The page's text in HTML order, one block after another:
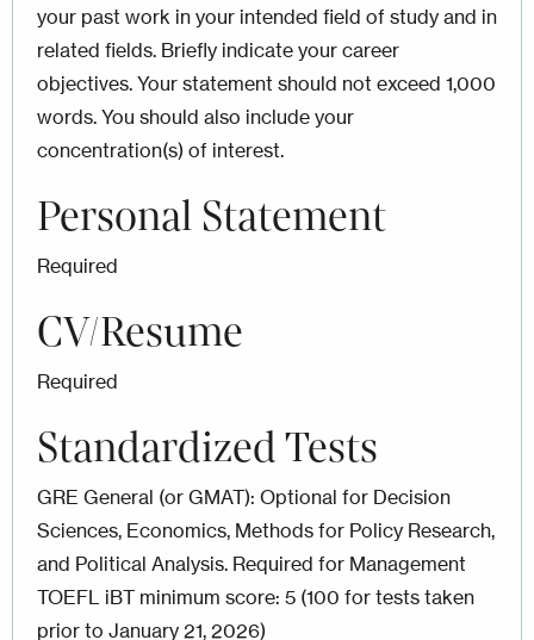
your past work in your intended field of study and in
related fields. Briefly indicate your career
objectives. Your statement should not exceed 1,000
words. You should also include your
concentration(s) of interest.
Personal Statement
Required
CV/Resume
Required
Standardized Tests
GRE General (or GMAT): Optional for Decision
Sciences, Economics, Methods for Policy Research,
and Political Analysis. Required for Management
TOEFL iBT minimum score: 5 (100 for tests taken
prior to January 21, 2026)